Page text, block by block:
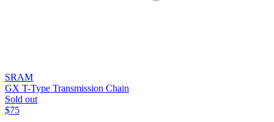
SRAM
GX T-Type Transmission Chain
Sold out
$75